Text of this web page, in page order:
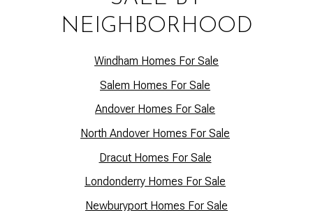
NEIGHBORHOOD
Windham Homes For Sale
Salem Homes For Sale
Andover Homes For Sale
North Andover Homes For Sale
Dracut Homes For Sale
Londonderry Homes For Sale
Newburyport Homes For Sale